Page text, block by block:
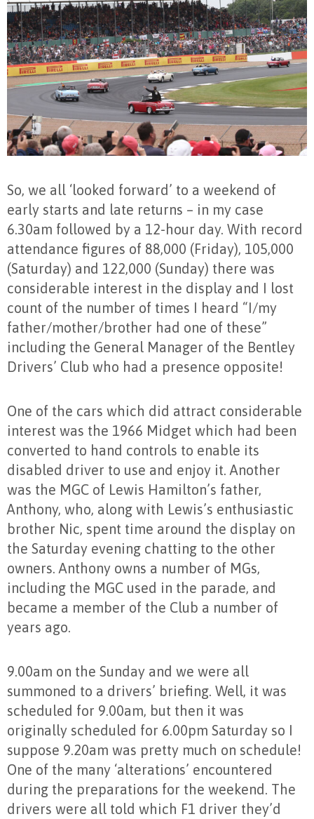
So, we all ‘looked forward’ to a weekend of
early starts and late returns – in my case
6.30am followed by a 12-hour day. With record
attendance figures of 88,000 (Friday), 105,000
(Saturday) and 122,000 (Sunday) there was
considerable interest in the display and I lost
count of the number of times I heard “I/my
father/mother/brother had one of these”
including the General Manager of the Bentley
Drivers’ Club who had a presence opposite!
One of the cars which did attract considerable
interest was the 1966 Midget which had been
converted to hand controls to enable its
disabled driver to use and enjoy it. Another
was the MGC of Lewis Hamilton’s father,
Anthony, who, along with Lewis’s enthusiastic
brother Nic, spent time around the display on
the Saturday evening chatting to the other
owners. Anthony owns a number of MGs,
including the MGC used in the parade, and
became a member of the Club a number of
years ago.
9.00am on the Sunday and we were all
summoned to a drivers’ briefing. Well, it was
scheduled for 9.00am, but then it was
originally scheduled for 6.00pm Saturday so I
suppose 9.20am was pretty much on schedule!
One of the many ‘alterations’ encountered
during the preparations for the weekend. The
drivers were all told which F1 driver they’d